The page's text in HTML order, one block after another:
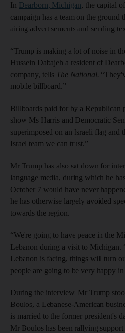
In Dearborn, Michigan, the capital
campaign has a team on the ground
airing advertisements and sending
“Trump is making a lot of noise in
Hussein Dabajeh a resident of
company, tells The National.
mobile billboard.”
Billboards paid for by a Republican
show Ms Harris and Democratic
superimposed on an Israeli flag and
Israel team we can trust.”
Mr Trump has also sat down for
language media, during which he
October 7 would have never
he has otherwise largely avoided
towards the region.
“We're going to have peace in the
Lebanon during a visit to Michigan.
Lebanon is facing, things will turn
people are going to be very happy in
During the interview, Mr Trump
Boulos, a Lebanese-American
is married to the former president's
Mr Boulos has been rallying